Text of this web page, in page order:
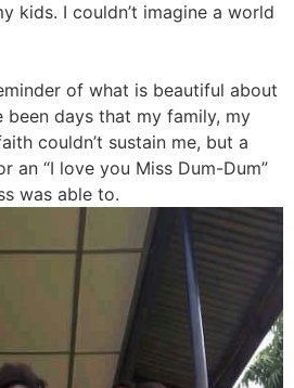
kids. I couldn’t imagine a world
of what is beautiful about
days that my family, my
couldn’t sustain me, but a
an “I love you Miss Dum-Dum”
was able to.